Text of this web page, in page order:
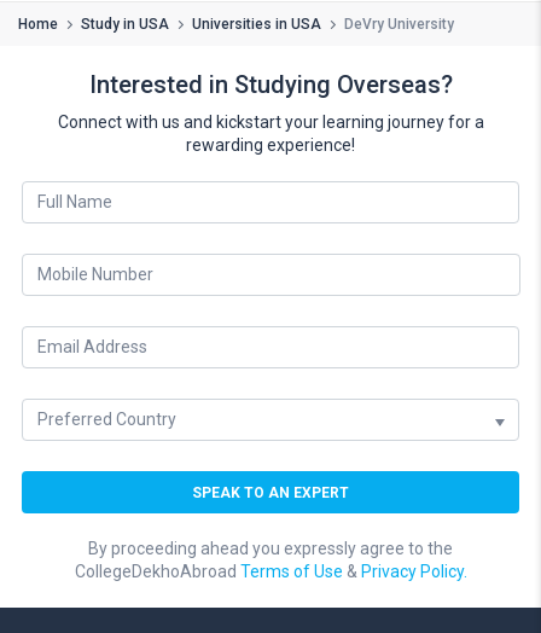
Home Study in USA Universities in USA DeVry University
Interested in Studying Overseas?
Connect with us and kickstart your learning journey for a
rewarding experience!
By proceeding ahead you expressly agree to the
CollegeDekhoAbroad Terms of Use & Privacy Policy.